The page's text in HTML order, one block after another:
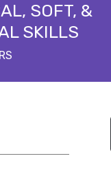
SOFT, &
SKILLS